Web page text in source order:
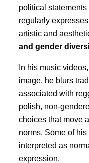
political statements
regularly
artistic and
and gender
In his music
image, he blurs
associated with
polish, non-
choices that move
norms. Some of
interpreted as
expression.